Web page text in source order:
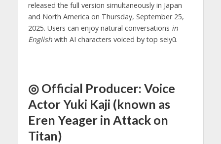
released the full version simultaneously in Japan
and North America on Thursday, September 25,
2025. Users can enjoy natural conversations in
Englishwith AI characters voiced by top seiyū.
◎ Official Producer: Voice
Actor Yuki Kaji (known as
Eren Yeager in Attack on
Titan)